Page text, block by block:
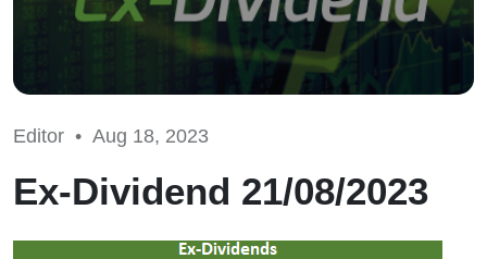
Editor • Aug 18, 2023
Ex-Dividend 21/08/2023